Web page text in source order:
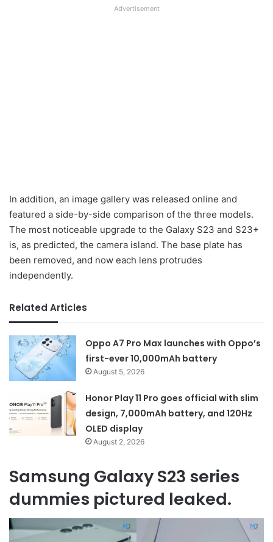
Advertisement
In addition, an image gallery was released online and
featured a side-by-side comparison of the three models.
The most noticeable upgrade to the Galaxy S23 and S23+
is, as predicted, the camera island. The base plate has
been removed, and now each lens protrudes
independently.
Related Articles
Oppo A7 Pro Max launches with Oppo’s
first-ever 10,000mAh battery
August 5, 2026
Honor Play 11 Pro goes official with slim
design, 7,000mAh battery, and 120Hz
OLED display
August 2, 2026
Samsung Galaxy S23 series
dummies pictured leaked.